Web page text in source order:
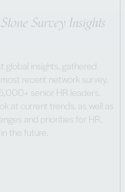
Survey Insights
global insights, gathered
recent network survey,
senior HR leaders.
at current trends, as well as
and priorities for HR,
the future.